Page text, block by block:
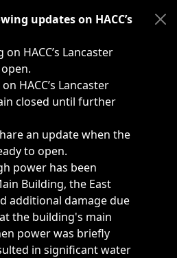
such as weather-related
updates on HACC’s
HACC’s Lancaster
HACC’s Lancaster
closed until further
an update when the
to open.
power has been
Building, the East
additional damage due
the building's main
power was briefly
in significant water